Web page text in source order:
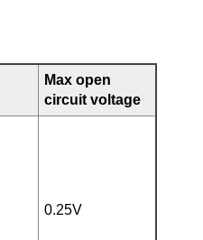
Max open
circuit voltage
0.25V